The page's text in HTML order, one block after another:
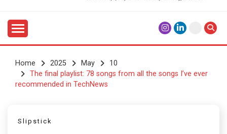
TECHNEWS
Home 2025 May
10
The final playlist: 78 songs from all the songs I’ve ever
recommended in TechNews
Slipstick